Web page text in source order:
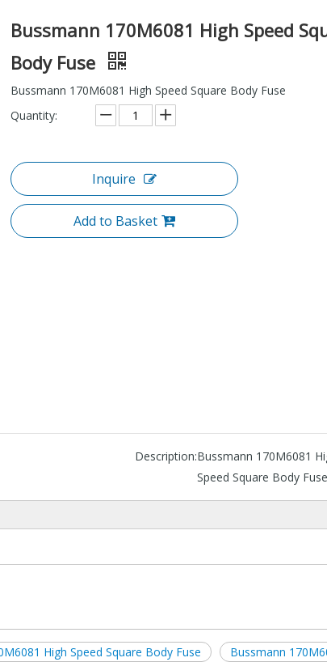
Bussmann 170M6081 High Speed
Body Fuse
Bussmann 170M6081 High Speed Square Body Fuse
Quantity:
Inquire
Add to Basket
Description:Bussmann 170M6081
Speed Square Body Fuse
High Speed Square Body Fuse Bussmann